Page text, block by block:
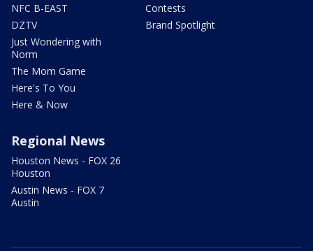
NFC B-EAST
DZTV
Just Wondering with
Norm
The Mom Game
Here's To You
Here & Now
Contests
Brand Spotlight
Regional News
Houston News - FOX 26
Houston
Austin News - FOX 7
Austin